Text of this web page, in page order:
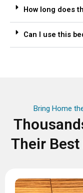
How long does
Can I use this
Bring Home
Their